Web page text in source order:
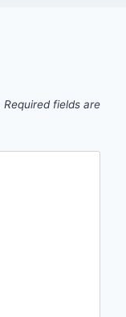
Required fields are